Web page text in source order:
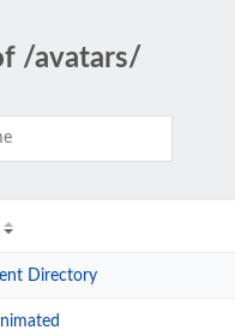
/avatars/
Directory